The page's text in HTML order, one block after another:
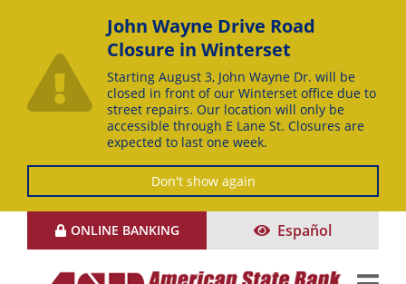
John Wayne Drive Road
Closure in Winterset
Starting August 3, John Wayne Dr. will be
closed in front of our Winterset office due to
street repairs. Our location will only be
accessible through E Lane St. Closures are
expected to last one week.
Don't show again
ONLINE BANKING Español